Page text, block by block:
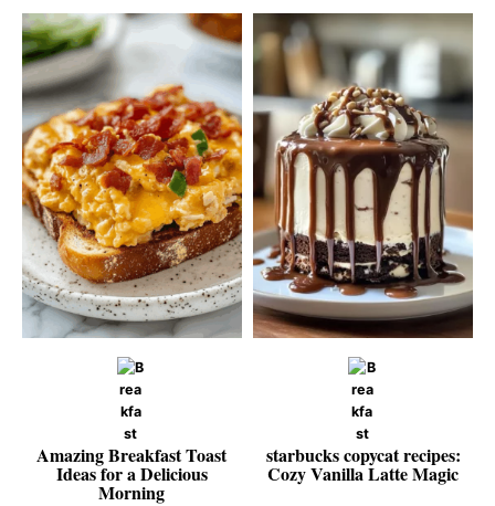
Amazing Breakfast Toast
Ideas for a Delicious
Morning
starbucks copycat recipes:
Cozy Vanilla Latte Magic